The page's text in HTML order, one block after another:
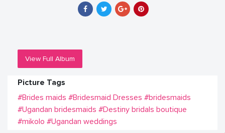
View Full Album
Picture Tags
#Brides maids #Bridesmaid Dresses #bridesmaids
#Ugandan bridesmaids #Destiny bridals boutique
#mikolo #Ugandan weddings